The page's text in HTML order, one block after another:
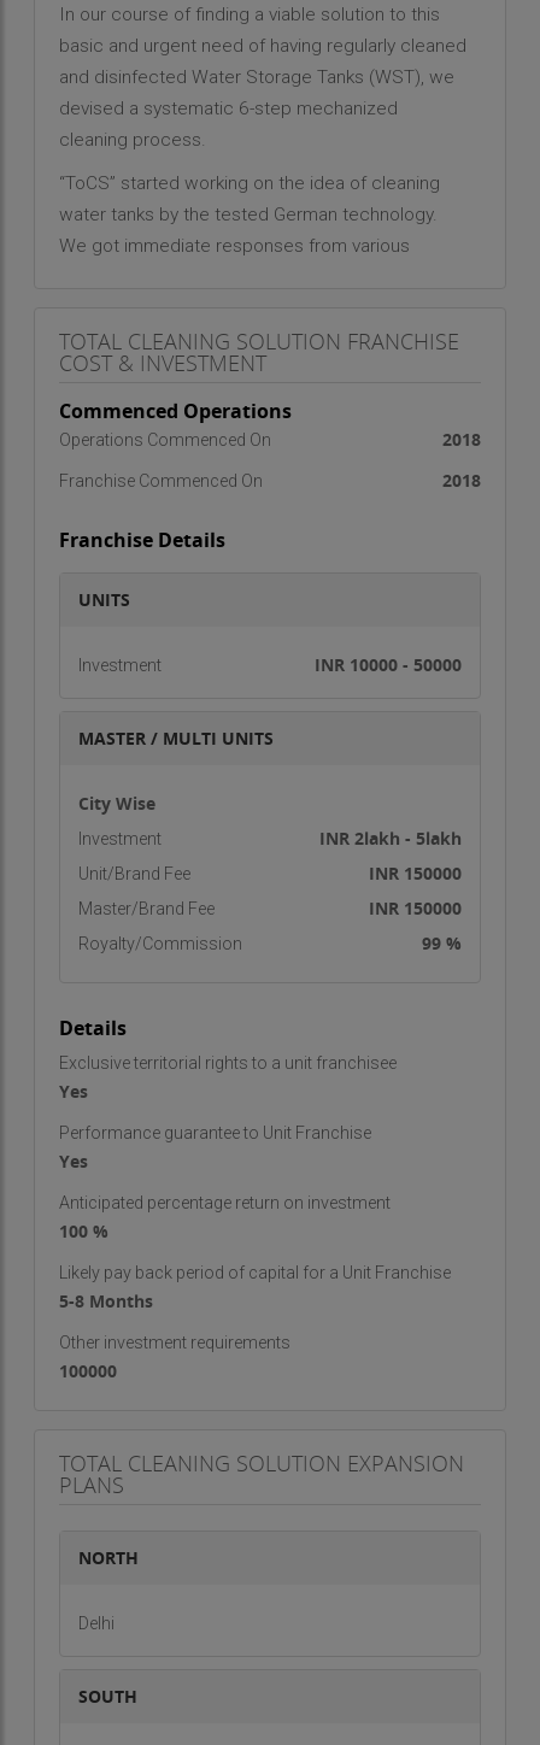
In our course of finding a viable solution to this
basic and urgent need of having regularly cleaned
and disinfected Water Storage Tanks (WST), we
devised a systematic 6-step mechanized
cleaning process.
“ToCS” started working on the idea of cleaning
water tanks by the tested German technology.
We got immediate responses from various
absence of a mechanical and efficient method to
clean and disinfect. Today, we are the most
trusted company in this domain.
TOTAL CLEANING SOLUTION FRANCHISE
COST & INVESTMENT
Commenced Operations
Operations Commenced On 2018
Franchise Commenced On 2018
Franchise Details
UNITS
Investment INR 10000 - 50000
MASTER / MULTI UNITS
City Wise
Investment INR 2lakh - 5lakh
Unit/Brand Fee INR 150000
Master/Brand Fee INR 150000
Royalty/Commission 99 %
Details
Exclusive territorial rights to a unit franchisee
Yes
Performance guarantee to Unit Franchise
Yes
Anticipated percentage return on investment
100 %
Likely pay back period of capital for a Unit Franchise
5-8 Months
Other investment requirements
100000
TOTAL CLEANING SOLUTION EXPANSION
PLANS
NORTH
Delhi
SOUTH